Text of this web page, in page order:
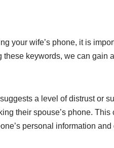
your wife’s phone, it is
keywords, we can gain
a level of distrust or
their spouse’s phone.
personal information